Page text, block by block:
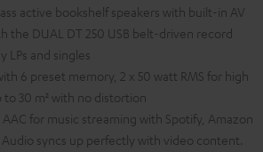
active bookshelf speakers with built-in AV
the DUAL DT 250 USB belt-driven record
LPs and singles
6 preset memory, 2 x 50 watt RMS for high
30 m² with no distortion
for music streaming with Spotify, Amazon
syncs up perfectly with video content.